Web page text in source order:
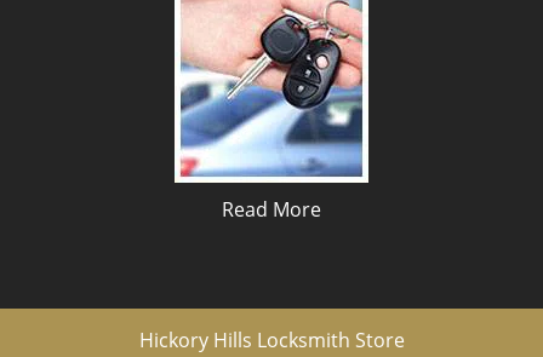
Read More
Hickory Hills Locksmith Store